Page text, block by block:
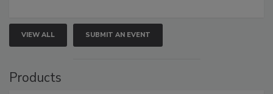
VIEW ALL SUBMIT AN EVENT
Products